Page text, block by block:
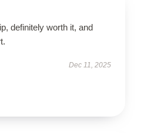
definitely worth it, and
Dec 11, 2025